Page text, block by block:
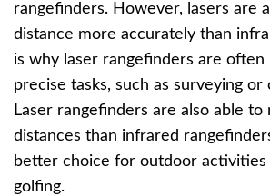
rangefinders. However, lasers are
distance more accurately than
is why laser rangefinders are
precise tasks, such as surveying
Laser rangefinders are also able to
distances than infrared
better choice for outdoor
golfing.